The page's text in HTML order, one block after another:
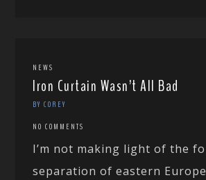
NEWS
Iron Curtain Wasn’t All Bad
BY COREY
NO COMMENTS
I’m not making light of the
separation of eastern